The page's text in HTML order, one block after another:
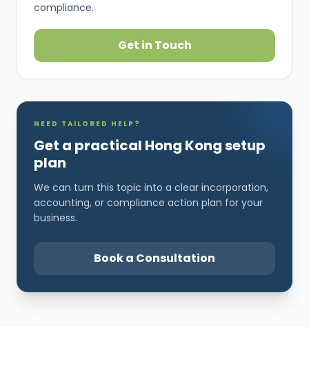
compliance.
Get in Touch
NEED TAILORED HELP?
Get a practical Hong Kong setup
plan
We can turn this topic into a clear incorporation,
accounting, or compliance action plan for your
business.
Book a Consultation